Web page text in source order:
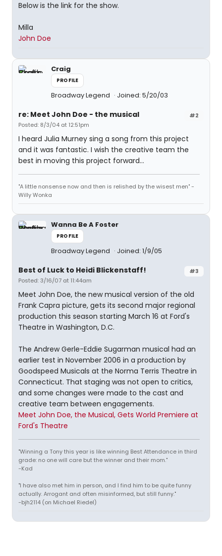
Below is the link for the show.
Milla
John Doe
Craig
PROFILE
Broadway Legend Joined: 5/20/03
#2
re: Meet John Doe - the musical
Posted: 8/3/04 at 12:51pm
I heard Julia Murney sing a song from this project
and it was fantastic. I wish the creative team the
best in moving this project forward...
"A little nonsense now and then is relished by the wisest men" -
Willy Wonka
Wanna Be A Foster
PROFILE
Broadway Legend Joined: 1/9/05
#3
Best of Luck to Heidi Blickenstaff!
Posted: 3/16/07 at 11:44am
Meet John Doe, the new musical version of the old
Frank Capra picture, gets its second major regional
production this season starting March 16 at Ford's
Theatre in Washington, D.C.
The Andrew Gerle-Eddie Sugarman musical had an
earlier test in November 2006 in a production by
Goodspeed Musicals at the Norma Terris Theatre in
Connecticut. That staging was not open to critics,
and some changes were made to the cast and
creative team between engagements.
Meet John Doe, the Musical, Gets World Premiere at
Ford's Theatre
"Winning a Tony this year is like winning Best Attendance in third
grade: no one will care but the winner and their mom."
-Kad
"I have also met him in person, and I find him to be quite funny
actually. Arrogant and often misinformed, but still funny."
-bjh2114 (on Michael Riedel)